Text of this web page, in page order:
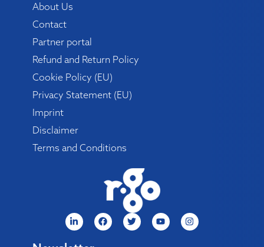
About Us
Contact
Partner portal
Refund and Return Policy
Cookie Policy (EU)
Privacy Statement (EU)
Imprint
Disclaimer
Terms and Conditions